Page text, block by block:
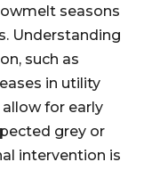
seasons
Understanding
such as
in utility
for early
grey or
intervention is